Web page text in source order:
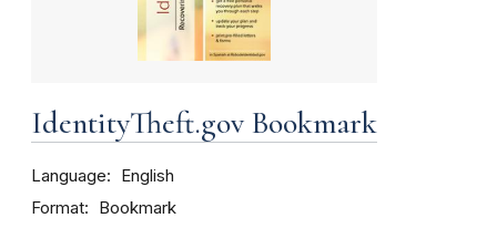
IdentityTheft.gov Bookmark
Language English
Format Bookmark